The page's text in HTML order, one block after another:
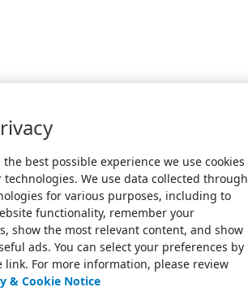
the best possible experience we use cookies
We use data collected through
for various purposes, including to
functionality, remember your
show the most relevant content, and show
ads. You can select your preferences by
link. For more information, please review
& Cookie Notice